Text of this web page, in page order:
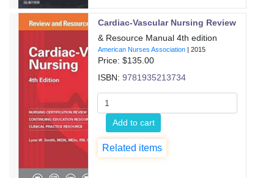
Cardiac-Vascular Nursing Review
& Resource Manual 4th edition
American Nurses Association |2015
Price: $135.00
ISBN:9781935213734
Add to cart
Related items